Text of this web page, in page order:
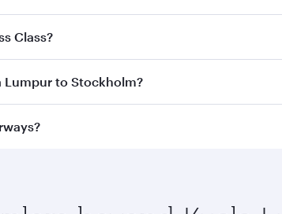
the best fares on your preferred travel
Class?
Class on all flights. When flying in
to Stockholm?
Lumpur to Stockholm and you’ll stop in